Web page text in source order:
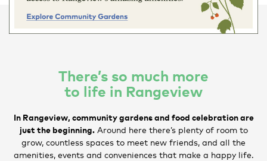
There’s so much more
to life in Rangeview
In Rangeview, community gardens and food celebration are
just the beginning. Around here there’s plenty of room to
grow, countless spaces to meet new friends, and all the
amenities, events and conveniences that make a happy life.